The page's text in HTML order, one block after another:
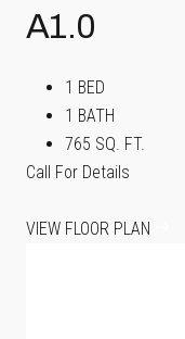
A1.0
1 BED
1 BATH
765 SQ. FT.
Call For Details
VIEW FLOOR PLAN